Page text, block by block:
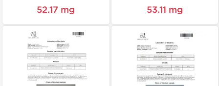
52.17 mg 53.11 mg